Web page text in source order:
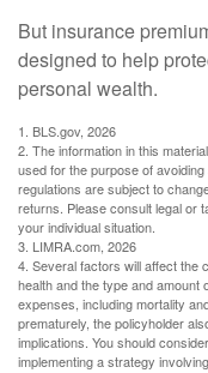
But insurance
designed to help
personal wealth.
1. BLS.gov, 2026
2. The information in this
used for the purpose of
regulations are subject to
returns. Please consult legal or
your individual situation.
3. LIMRA.com, 2026
4. Several factors will affect the
health and the type and
expenses, including mortality
prematurely, the policyholder
implications. You should
implementing a strategy